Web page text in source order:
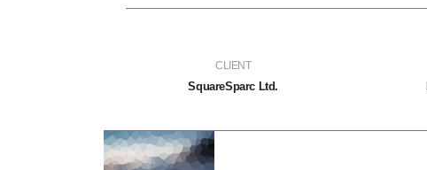
CLIENT
SquareSparc Ltd.